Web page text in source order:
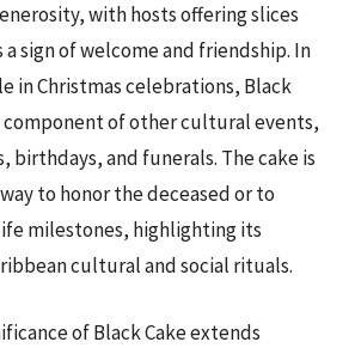
with hosts offering slices
sign of welcome and friendship. In
in Christmas celebrations, Black
component of other cultural events,
birthdays, and funerals. The cake is
to honor the deceased or to
milestones, highlighting its
cultural and social rituals.
of Black Cake extends